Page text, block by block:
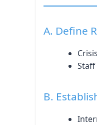
A. Define
B.